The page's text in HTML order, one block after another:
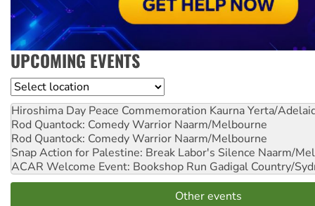
UPCOMING EVENTS
Location
Hiroshima Day Peace Commemoration Kaurna Yerta/
Rod Quantock: Comedy Warrior Naarm/Melbourne
Rod Quantock: Comedy Warrior Naarm/Melbourne
Snap Action for Palestine: Break Labor's Silence Naarm/
ACAR Welcome Event: Bookshop Run Gadigal Country/
Other events